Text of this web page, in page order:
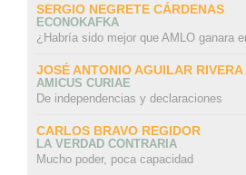
SERGIO NEGRETE CÁRDENAS
ECONOKAFKA
¿Habría sido mejor que AMLO ganara
JOSÉ ANTONIO AGUILAR RIVERA
AMICUS CURIAE
De independencias y declaraciones
CARLOS BRAVO REGIDOR
LA VERDAD CONTRARIA
Mucho poder, poca capacidad